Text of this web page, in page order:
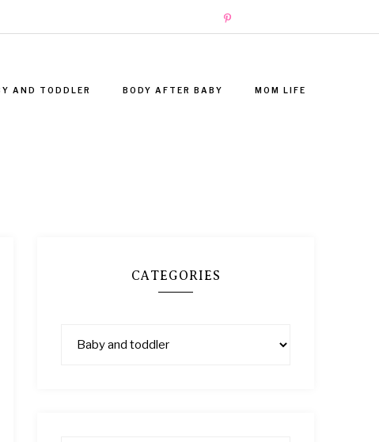
AND TODDLER BODY AFTER BABY MOM LIFE
CATEGORIES